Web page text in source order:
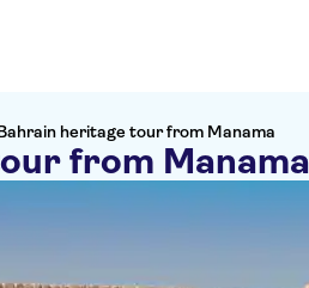
heritage tour from Manama
from Manama